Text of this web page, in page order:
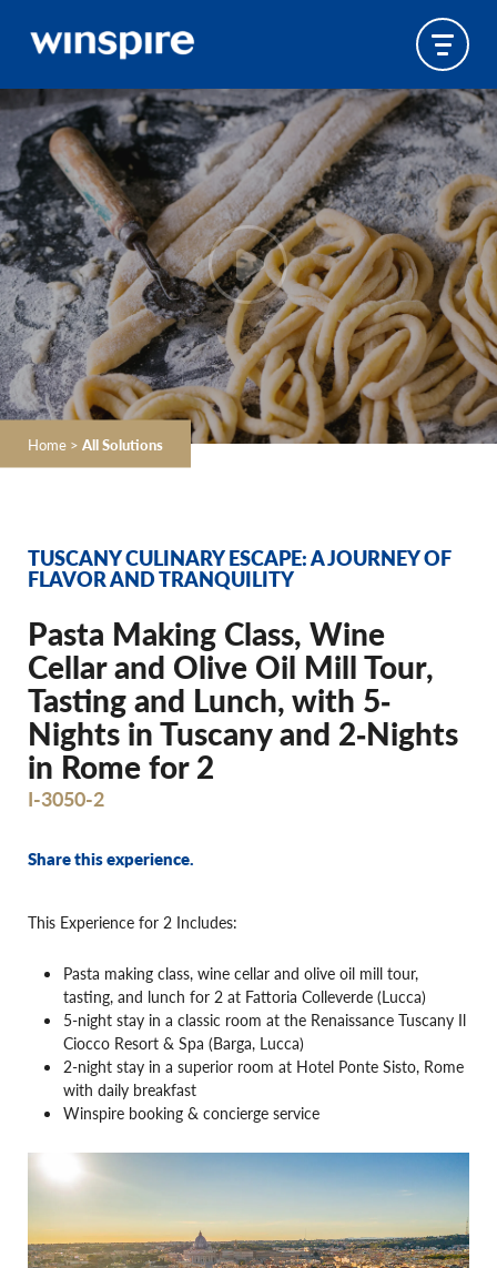
Home > All Solutions
TUSCANY CULINARY ESCAPE: A JOURNEY OF
FLAVOR AND TRANQUILITY
Pasta Making Class, Wine
Cellar and Olive Oil Mill Tour,
Tasting and Lunch, with 5‐
Nights in Tuscany and 2‐Nights
in Rome for 2
I-3050-2
Share this experience.
This Experience for 2 Includes:
Pasta making class, wine cellar and olive oil mill tour,
tasting, and lunch for 2 at Fattoria Colleverde (Lucca)
5-night stay in a classic room at the Renaissance Tuscany Il
Ciocco Resort & Spa (Barga, Lucca)
2-night stay in a superior room at Hotel Ponte Sisto, Rome
with daily breakfast
Winspire booking & concierge service